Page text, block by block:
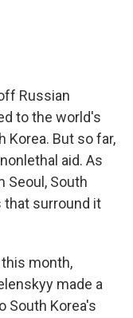
Russian
to the world's
Korea. But so far,
aid. As
Seoul, South
that surround it
this month,
made a
South Korea's